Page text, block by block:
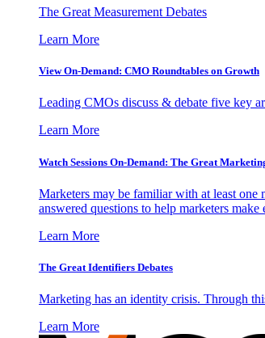
The Great Measurement Debates
Learn More
View On-Demand: CMO Roundtables on Growth
Leading CMOs discuss & debate five key
Learn More
Watch Sessions On-Demand: The Great
Marketers may be familiar with at least
answered questions to help marketers
Learn More
The Great Identifiers Debates
Marketing has an identity crisis. Through
Learn More